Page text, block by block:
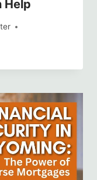
Help